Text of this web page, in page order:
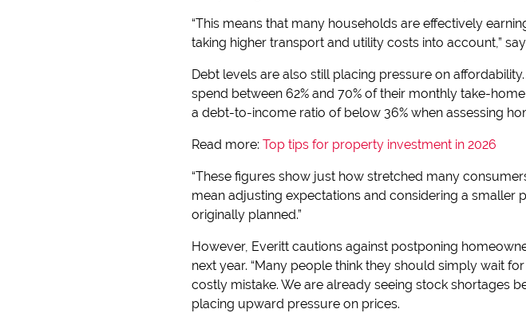
“This means that many households are effectively
taking higher transport and utility costs into account,”
Debt levels are also still placing pressure on
spend between 62% and 70% of their monthly take-
a debt-to-income ratio of below 36% when assessing
Read more: Top tips for property investment in 2026
“These figures show just how stretched many
mean adjusting expectations and considering a
originally planned.”
However, Everitt cautions against postponing
next year. “Many people think they should simply wait
costly mistake. We are already seeing stock shortages
placing upward pressure on prices.